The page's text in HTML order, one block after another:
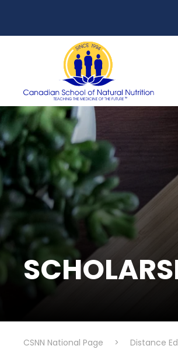
CSNN National Page > Distance